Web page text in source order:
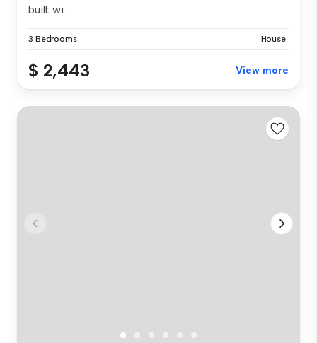
built wi...
3 Bedrooms House
$ 2,443 View more